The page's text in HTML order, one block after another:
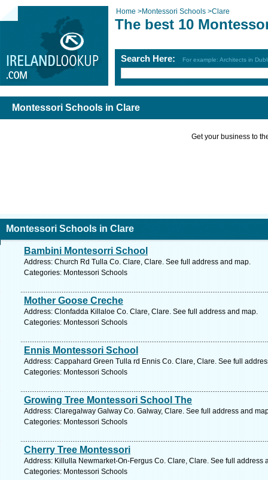
Home >Montessori Schools >Clare
The best 10
Search Here: For example: Architects in
Montessori Schools in Clare
Get your business to
Montessori Schools in Clare
Bambini Montesorri School
Address: Church Rd Tulla Co. Clare, Clare. See full address and map.
Categories: Montessori Schools
Mother Goose Creche
Address: Clonfadda Killaloe Co. Clare, Clare. See full address and map.
Categories: Montessori Schools
Ennis Montessori School
Address: Cappahard Green Tulla rd Ennis Co. Clare, Clare. See full
Categories: Montessori Schools
Growing Tree Montessori School The
Address: Claregalway Galway Co. Galway, Clare. See full address and
Categories: Montessori Schools
Cherry Tree Montessori
Address: Killulla Newmarket-On-Fergus Co. Clare, Clare. See full address
Categories: Montessori Schools